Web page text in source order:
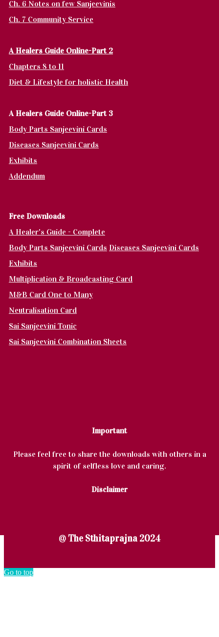
Ch. 6 Notes on few Sanjeevinis
Ch. 7 Community Service
A Healers Guide Online-Part 2
Chapters 8 to 11
Diet & Lifestyle for holistic Health
A Healers Guide Online-Part 3
Body Parts Sanjeevini Cards
Diseases Sanjeevini Cards
Exhibits
Addendum
Free Downloads
A Healer's Guide - Complete
Body Parts Sanjeevini Cards Diseases Sanjeevini Cards
Exhibits
Multiplication & Broadcasting Card
M&B Card One to Many
Neutralisation Card
Sai Sanjeevini Tonic
Sai Sanjeevini Combination Sheets
Important
Please feel free to share the downloads with others in a
spirit of selfless love and caring.
Disclaimer
@ The Sthitaprajna 2024
Go to top